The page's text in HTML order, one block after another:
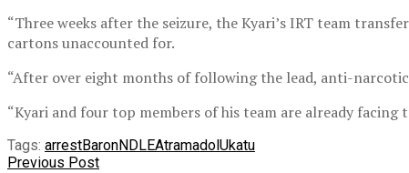
“Three weeks after the seizure, the Kyari’s IRT team
cartons unaccounted for.
“After over eight months of following the lead, anti-
“Kyari and four top members of his team are already
Tags: arrestBaronNDLEAtramadol Ukatu
Previous Post